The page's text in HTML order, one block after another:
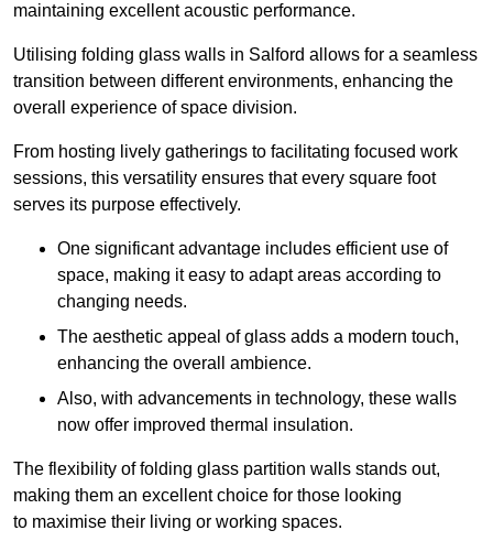
maintaining excellent acoustic performance.
Utilising folding glass walls in Salford allows for a seamless
transition between different environments, enhancing the
overall experience of space division.
From hosting lively gatherings to facilitating focused work
sessions, this versatility ensures that every square foot
serves its purpose effectively.
One significant advantage includes efficient use of
space, making it easy to adapt areas according to
changing needs.
The aesthetic appeal of glass adds a modern touch,
enhancing the overall ambience.
Also, with advancements in technology, these walls
now offer improved thermal insulation.
The flexibility of folding glass partition walls stands out,
making them an excellent choice for those looking
to maximise their living or working spaces.